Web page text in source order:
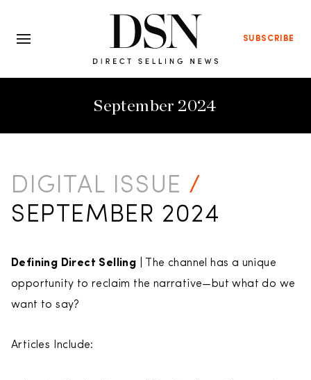
SUBSCRIBE
September 2024
DIGITAL ISSUE /
SEPTEMBER 2024
Defining Direct Selling | The channel has a unique
opportunity to reclaim the narrative—but what do we
want to say?
Articles Include: